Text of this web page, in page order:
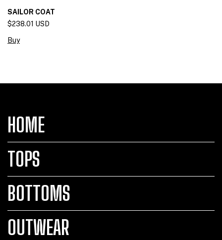
SAILOR COAT
$238.01 USD
Buy
HOME
TOPS
BOTTOMS
OUTWEAR